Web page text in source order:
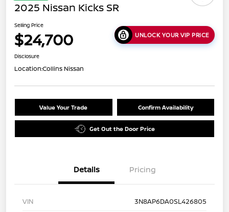
2025 Nissan Kicks SR
Selling Price
$24,700 UNLOCK YOUR VIP PRICE
Disclosure
Location:Collins Nissan
Value Your Trade Confirm Availability
Get Out the Door Price
Details Pricing
VIN
3N8AP6DA0SL426805